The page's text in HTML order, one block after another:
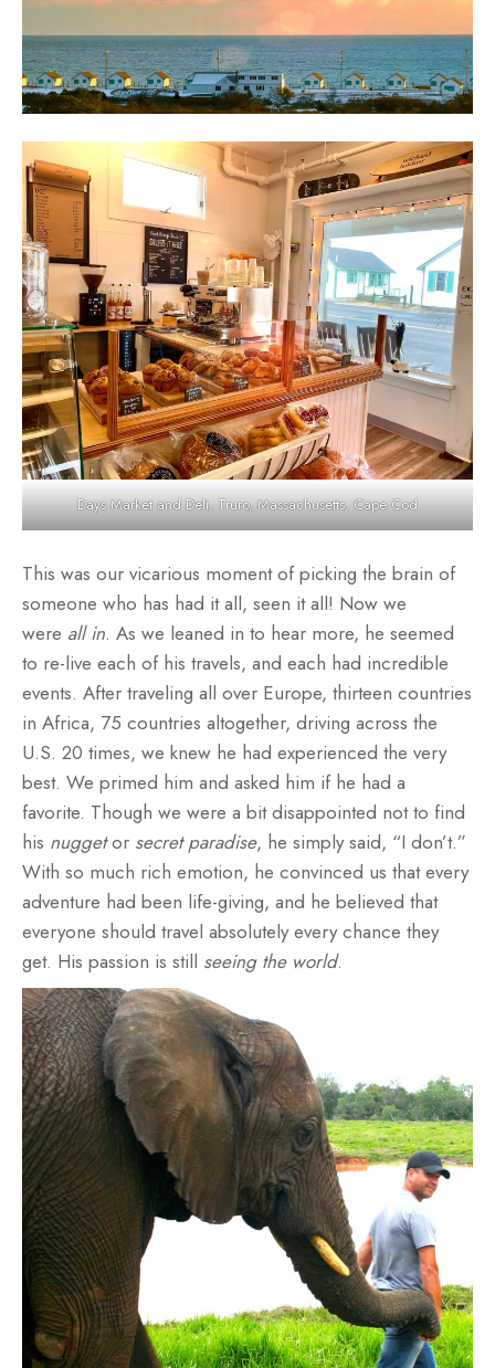
Days Market and Deli, Truro, Massachusetts, Cape Cod
This was our vicarious moment of picking the brain of
someone who has had it all, seen it all! Now we
were all in. As we leaned in to hear more, he seemed
to re-live each of his travels, and each had incredible
events. After traveling all over Europe, thirteen countries
in Africa, 75 countries altogether, driving across the
U.S. 20 times, we knew he had experienced the very
best. We primed him and asked him if he had a
favorite. Though we were a bit disappointed not to find
his nuggetor secret paradise, he simply said, “I don’t.”
With so much rich emotion, he convinced us that every
adventure had been life-giving, and he believed that
everyone should travel absolutely every chance they
get. His passion is still seeing the world.